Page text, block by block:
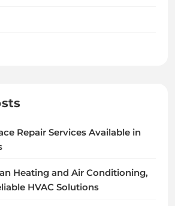
Repair Services Available in
Heating and Air Conditioning,
HVAC Solutions